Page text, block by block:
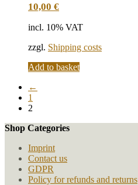
10,00 €
incl. 10% VAT
zzgl. Shipping costs
Add to basket
←
1
2
Shop Categories
Imprint
Contact us
GDPR
Policy for refunds and returns